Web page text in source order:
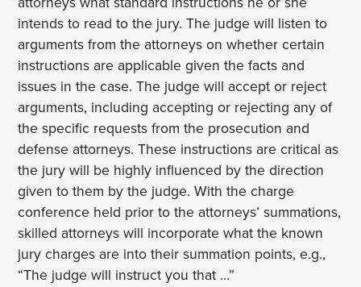
intends to read to the jury. The judge will listen to
arguments from the attorneys on whether certain
instructions are applicable given the facts and
issues in the case. The judge will accept or reject
arguments, including accepting or rejecting any of
the specific requests from the prosecution and
defense attorneys. These instructions are critical as
the jury will be highly influenced by the direction
given to them by the judge. With the charge
conference held prior to the attorneys’ summations,
skilled attorneys will incorporate what the known
jury charges are into their summation points, e.g.,
“The judge will instruct you that …”